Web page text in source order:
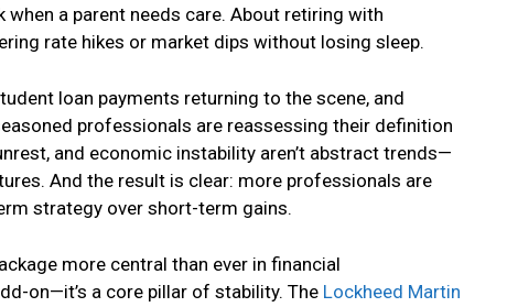
when a parent needs care. About retiring with
rate hikes or market dips without losing sleep.
loan payments returning to the scene, and
professionals are reassessing their definition
and economic instability aren’t abstract trends—
And the result is clear: more professionals are
strategy over short-term gains.
more central than ever in financial
on—it’s a core pillar of stability. The Lockheed Martin